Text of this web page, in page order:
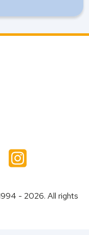
- 2026. All rights